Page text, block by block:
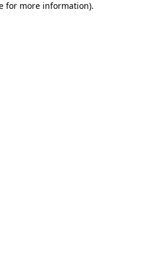
for more information).